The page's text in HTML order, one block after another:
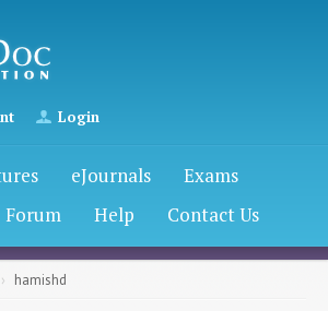
Login
eJournals
Exams
Forum Help Contact Us
hamishd